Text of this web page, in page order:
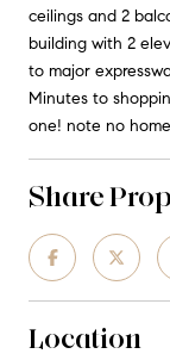
ceilings and 2
building with 2
to major
Minutes to
one! note no
Share
Location